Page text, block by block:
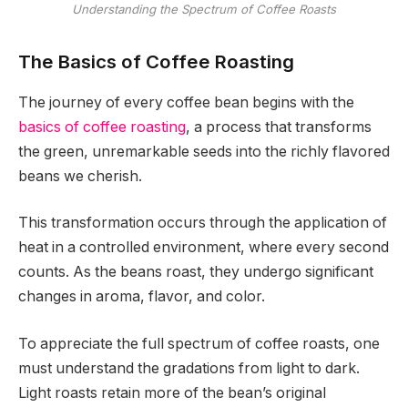
Understanding the Spectrum of Coffee Roasts
The Basics of Coffee Roasting
The journey of every coffee bean begins with the
basics of coffee roasting, a process that transforms
the green, unremarkable seeds into the richly flavored
beans we cherish.
This transformation occurs through the application of
heat in a controlled environment, where every second
counts. As the beans roast, they undergo significant
changes in aroma, flavor, and color.
To appreciate the full spectrum of coffee roasts, one
must understand the gradations from light to dark.
Light roasts retain more of the bean’s original